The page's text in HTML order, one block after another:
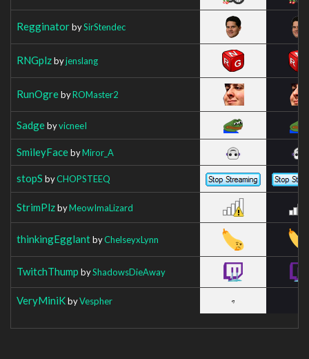
RegginatorbySirStendec
RNGplzbyjenslang
RunOgrebyROMaster2
SadgebyvicneeI
SmileyFacebyMiror_A
stopS byCHOPSTEEQ
StrimPlzbyMeowImaLizard
thinkingEgglantbyChelseyxLynn
TwitchThump byShadowsDieAway
VeryMiniKbyVespher